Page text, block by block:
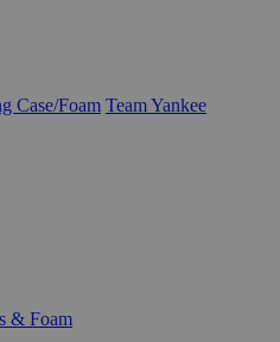
Case/Foam Team Yankee
& Foam